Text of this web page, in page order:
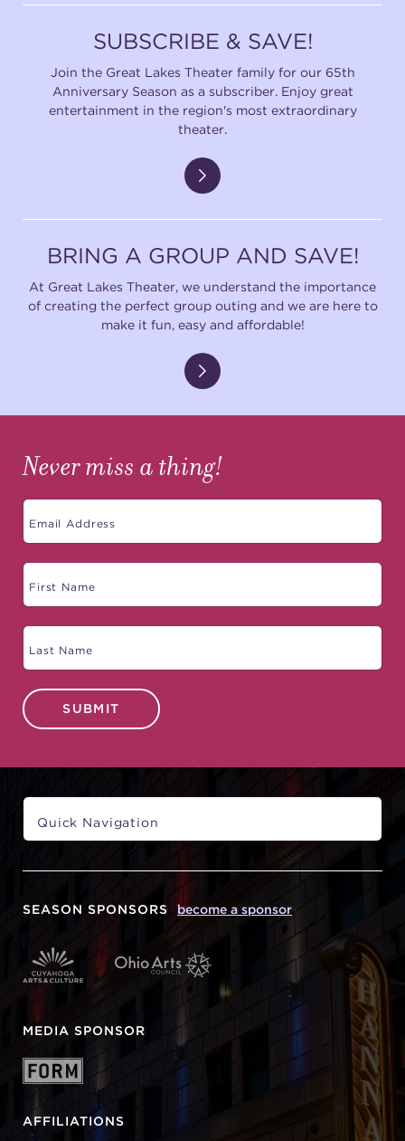
SUBSCRIBE & SAVE!
Join the Great Lakes Theater family for our 65th
Anniversary Season as a subscriber. Enjoy great
entertainment in the region's most extraordinary
theater.
BRING A GROUP AND SAVE!
At Great Lakes Theater, we understand the importance
of creating the perfect group outing and we are here to
make it fun, easy and affordable!
Never miss a thing!
SUBMIT
SEASON SPONSORS become a sponsor
MEDIA SPONSOR
AFFILIATIONS